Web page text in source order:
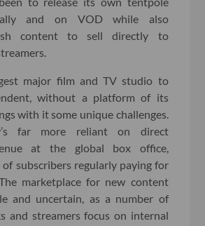
and on VOD while also
content to sell directly to
major film and TV studio to
without a platform of its
with it some unique challenges.
far more reliant on direct
at the global box office,
subscribers regularly paying for
marketplace for new content
and uncertain, as a number of
and streamers focus on internal